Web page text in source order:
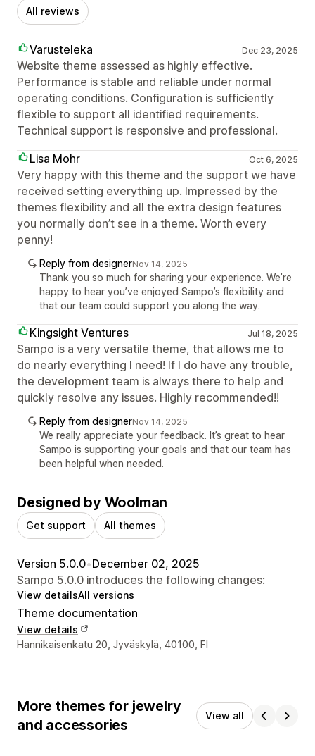
All reviews
Varusteleka Dec 23, 2025
Website theme assessed as highly effective.
Performance is stable and reliable under normal
operating conditions. Configuration is sufficiently
flexible to support all identified requirements.
Technical support is responsive and professional.
Lisa Mohr
Oct 6, 2025
Very happy with this theme and the support we have
received setting everything up. Impressed by the
themes flexibility and all the extra design features
you normally don’t see in a theme. Worth every
penny!
Reply from designerNov 14, 2025
Thank you so much for sharing your experience. We’re
happy to hear you’ve enjoyed Sampo’s flexibility and
that our team could support you along the way.
Kingsight Ventures Jul 18, 2025
Sampo is a very versatile theme, that allows me to
do nearly everything I need! If I do have any trouble,
the development team is always there to help and
quickly resolve any issues. Highly recommended!!
Reply from designerNov 14, 2025
We really appreciate your feedback. It’s great to hear
Sampo is supporting your goals and that our team has
been helpful when needed.
Designed by Woolman
Get support All themes
Version 5.0.0•December 02, 2025
Sampo 5.0.0 introduces the following changes:
View detailsAll versions
Theme documentation
View details
Designer contact details
Hannikaisenkatu 20, Jyväskylä, 40100, FI
More themes for jewelry
and accessories
View all